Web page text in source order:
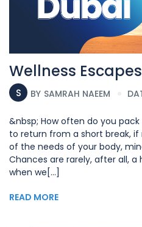
Wellness
S BY SAMRAH NAEEM
&nbsp; How often do you
to return from a short break,
of the needs of your body,
Chances are rarely, after all, a
when we[...]
READ MORE